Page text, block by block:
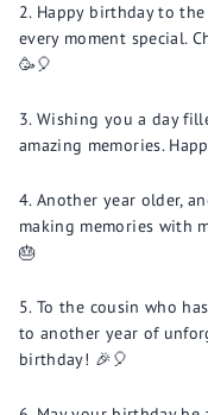
Happy birthday to
every moment special.
🥳🎈
Wishing you a day
amazing memories.
Another year older,
making memories with
🎂
To the cousin who
to another year of
birthday! 🎉🎈